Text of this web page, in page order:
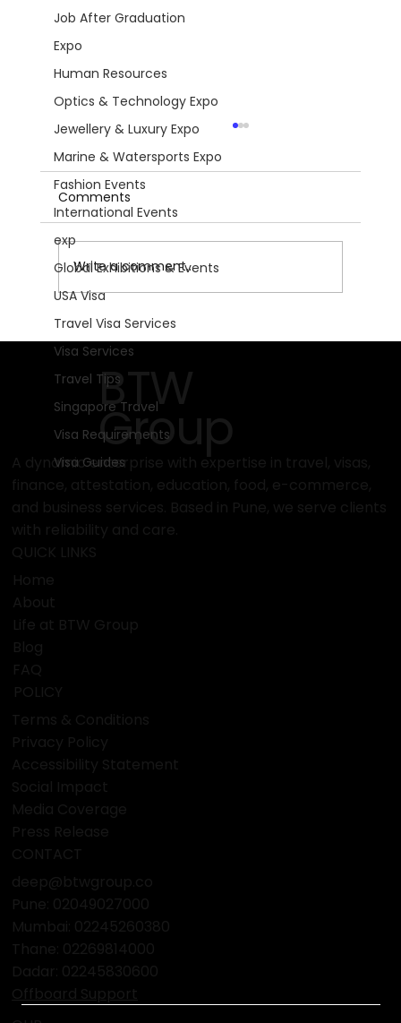
Job After Graduation
Expo
Human Resources
Optics & Technology Expo
Jewellery & Luxury Expo
Marine & Watersports Expo
Fashion Events
International Events
exp
Global Exhibitions & Events
USA Visa
Travel Visa Services
Visa Services
Travel Tips
Singapore Travel
Visa Requirements
Visa Guides
Get Ready for Motorradwelt
Bodensee 2026: The Ultimate
Motorcycle Experience!
Comments
Write a comment...
BTW
Group
A dynamic enterprise with expertise in travel, visas,